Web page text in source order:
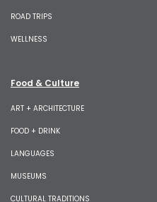
ROAD TRIPS
WELLNESS
Food & Culture
ART + ARCHITECTURE
FOOD + DRINK
LANGUAGES
MUSEUMS
CULTURAL TRADITIONS